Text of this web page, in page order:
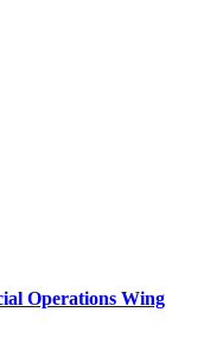
Operations Wing